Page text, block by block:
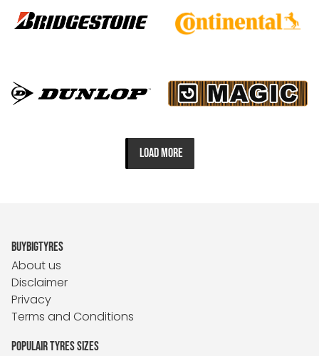
LOAD MORE
BUYBIGTYRES
About us
Disclaimer
Privacy
Terms and Conditions
POPULAIR TYRES SIZES